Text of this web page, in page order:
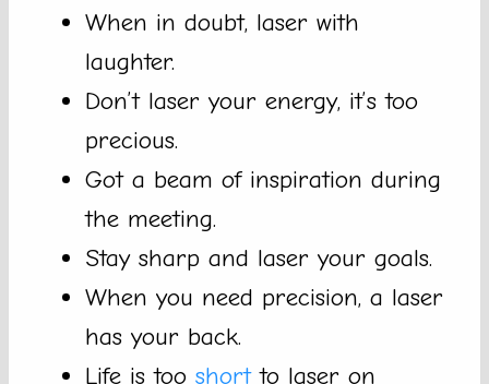
When in doubt, laser with
laughter.
Don’t laser your energy, it’s too
precious.
Got a beam of inspiration during
the meeting.
Stay sharp and laser your goals.
When you need precision, a laser
has your back.
Life is too shortto laser on